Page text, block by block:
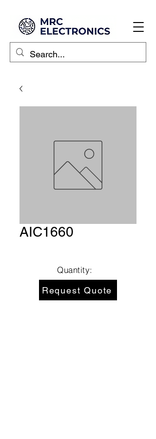
AIC1660
Quantity:
Request Quote